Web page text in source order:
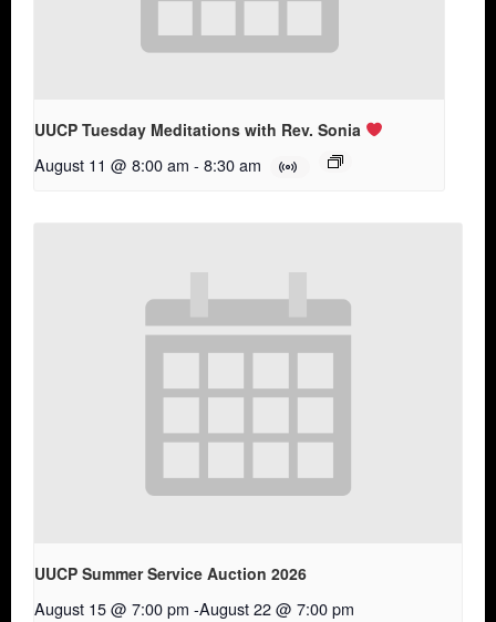
UUCP Tuesday Meditations with Rev. Sonia
August 11 @ 8:00 am - 8:30 am
UUCP Summer Service Auction 2026
August 15 @ 7:00 pm -August 22 @ 7:00 pm